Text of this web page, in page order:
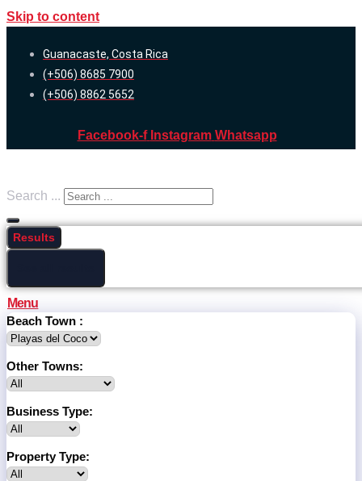
Skip to content
Guanacaste, Costa Rica
(+506) 8685 7900
(+506) 8862 5652
Facebook-f Instagram Whatsapp
Search ...
Results
Menu
Beach Town :
Other Towns:
Business Type:
Property Type: